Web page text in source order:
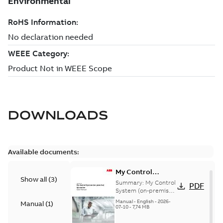
DOWNLOADS
Available documents:
Show all (3)
Manual (1)
My Control
System (on-
premise) - User
Manual
Summary: My Control
System (on-premise)
is a standalone
secure service
Manual- English- 2026-
07-10- 7,74 MB
PDF